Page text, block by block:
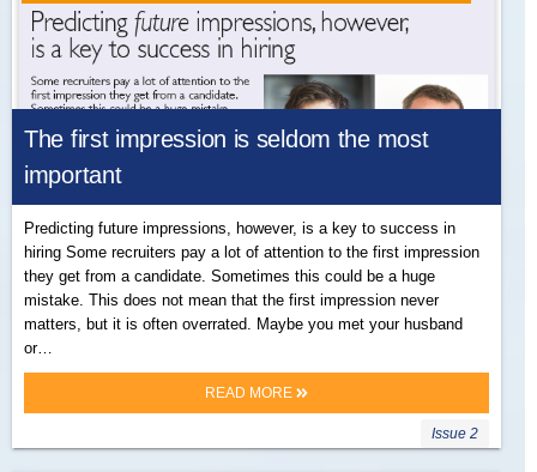
The first impression is seldom the most
important
Predicting future impressions, however, is a key to success in
hiring Some recruiters pay a lot of attention to the first impression
they get from a candidate. Sometimes this could be a huge
mistake. This does not mean that the first impression never
matters, but it is often overrated. Maybe you met your husband
or…
READ MORE
Issue 2